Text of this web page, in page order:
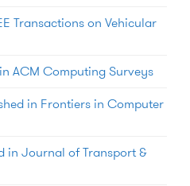
Transactions on Vehicular
ACM Computing Surveys
in Frontiers in Computer
in Journal of Transport &